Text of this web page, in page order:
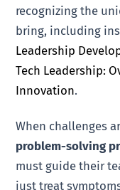
recognizing the
bring, including
Leadership
Tech Leadership:
Innovation.
When challenges
problem-solving
must guide their
just treat